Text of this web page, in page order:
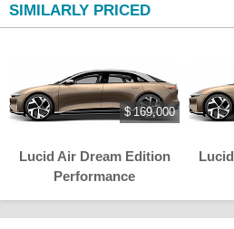
SIMILARLY PRICED
Lucid Air Dream Edition
Performance
$ 169,000